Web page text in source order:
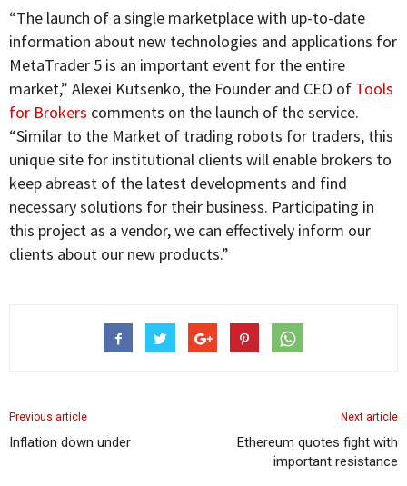
“The launch of a single marketplace with up-to-date
information about new technologies and applications for
MetaTrader 5 is an important event for the entire
market,” Alexei Kutsenko, the Founder and CEO of Tools
for Brokers comments on the launch of the service.
“Similar to the Market of trading robots for traders, this
unique site for institutional clients will enable brokers to
keep abreast of the latest developments and find
necessary solutions for their business. Participating in
this project as a vendor, we can effectively inform our
clients about our new products.”
Previous article
Inflation down under
Next article
Ethereum quotes fight with
important resistance